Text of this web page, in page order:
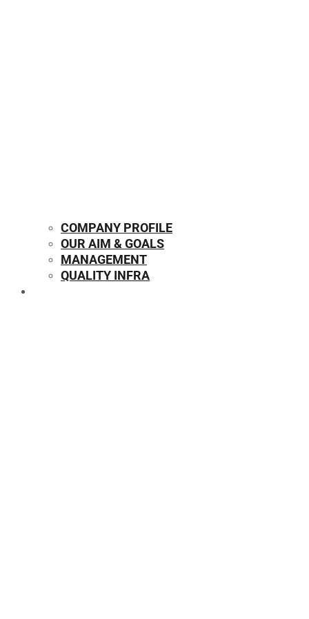
COMPANY PROFILE
OUR AIM & GOALS
MANAGEMENT
QUALITY INFRA